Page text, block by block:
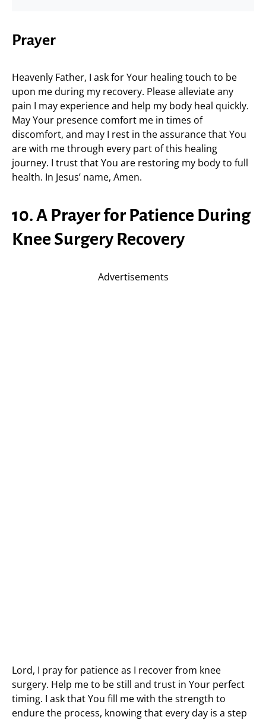
Prayer
Heavenly Father, I ask for Your healing touch to be
upon me during my recovery. Please alleviate any
pain I may experience and help my body heal quickly.
May Your presence comfort me in times of
discomfort, and may I rest in the assurance that You
are with me through every part of this healing
journey. I trust that You are restoring my body to full
health. In Jesus’ name, Amen.
10. A Prayer for Patience During
Knee Surgery Recovery
Advertisements
Lord, I pray for patience as I recover from knee
surgery. Help me to be still and trust in Your perfect
timing. I ask that You fill me with the strength to
endure the process, knowing that every day is a step